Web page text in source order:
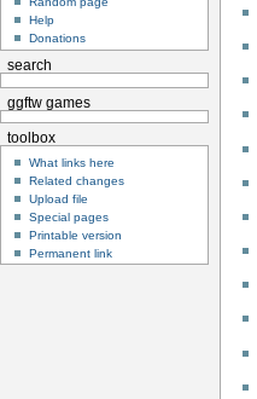
Help
Donations
search
ggftw games
toolbox
What links here
Related changes
Upload file
Special pages
Printable version
Permanent link